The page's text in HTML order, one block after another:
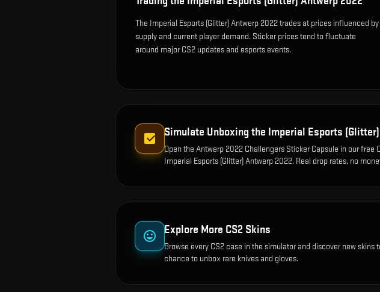
The Imperial Esports (Glitter) Antwerp 2022 trades at prices influenced by
supply and current player demand. Sticker prices tend to fluctuate
around major CS2 updates and esports events.
Simulate Unboxing the Imperial Esports
Open the Antwerp 2022 Challengers Sticker Capsule in our free
Imperial Esports (Glitter) Antwerp 2022. Real drop rates, no
Explore More CS2 Skins
Browse every CS2 case in the simulator and discover new
chance to unbox rare knives and gloves.